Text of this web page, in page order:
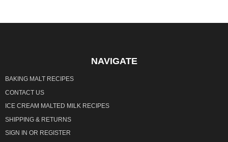
NAVIGATE
BAKING MALT RECIPES
CONTACT US
ICE CREAM MALTED MILK RECIPES
SHIPPING & RETURNS
SIGN IN OR REGISTER